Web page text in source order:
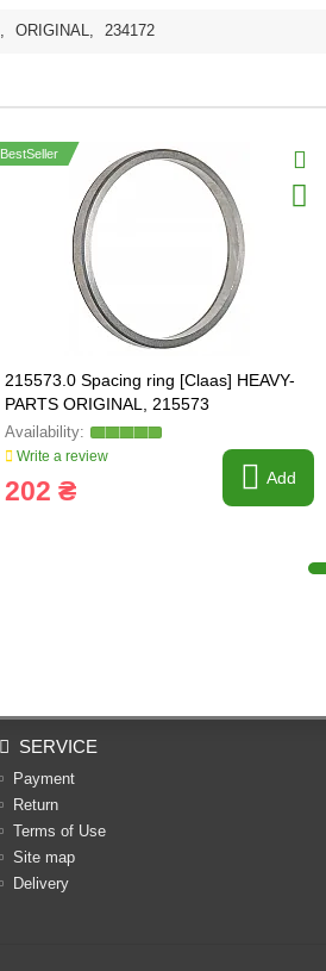
, ORIGINAL, 234172
BestSeller
215573.0 Spacing ring [Claas] HEAVY-
PARTS ORIGINAL, 215573
Write a review
202 ₴ Add
SERVICE
Payment
Return
Terms of Use
Site map
Delivery